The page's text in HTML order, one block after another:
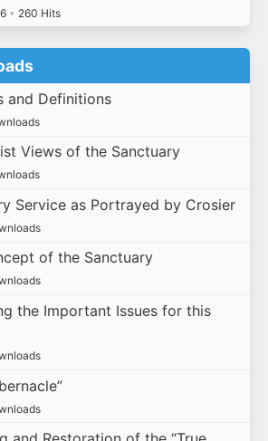
• 260 Hits
and Definitions
Views of the Sanctuary
Service as Portrayed by Crosier
of the Sanctuary
the Important Issues for this